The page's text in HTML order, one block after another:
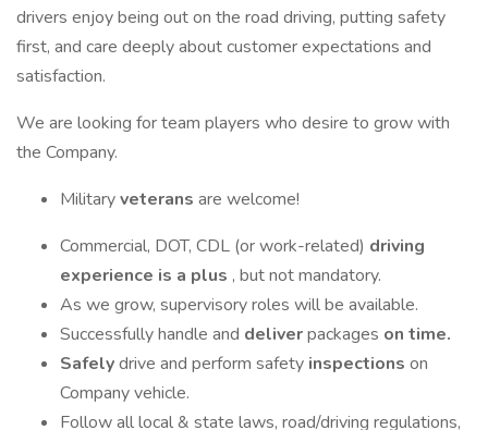
drivers enjoy being out on the road driving, putting safety
first, and care deeply about customer expectations and
satisfaction.
We are looking for team players who desire to grow with
the Company.
Militaryveterans are welcome!
Commercial, DOT, CDL (or work-related) driving
experience is a plus , but not mandatory.
As we grow, supervisory roles will be available.
Successfully handle and deliverpackages on time.
Safelydrive and perform safety inspections on
Company vehicle.
Follow all local & state laws, road/driving regulations,